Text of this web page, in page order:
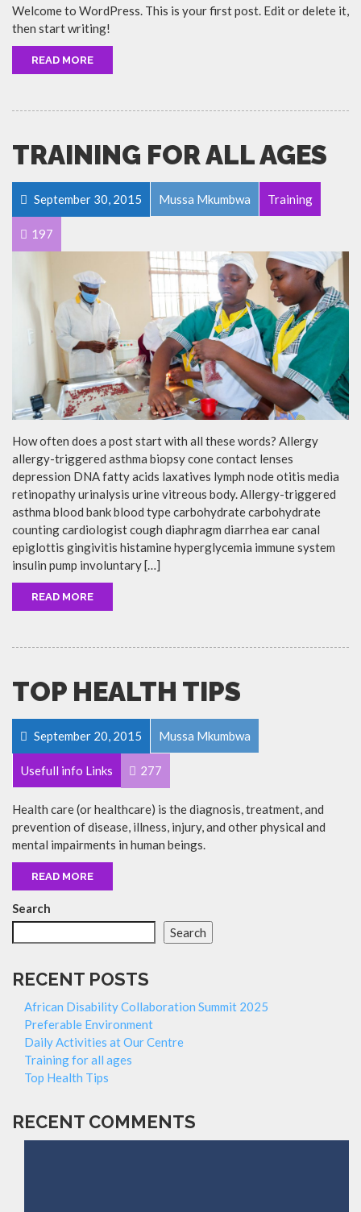
Welcome to WordPress. This is your first post. Edit or delete it,
then start writing!
READ MORE
TRAINING FOR ALL AGES
September 30, 2015 Mussa Mkumbwa Training
197
How often does a post start with all these words? Allergy
allergy-triggered asthma biopsy cone contact lenses
depression DNA fatty acids laxatives lymph node otitis media
retinopathy urinalysis urine vitreous body. Allergy-triggered
asthma blood bank blood type carbohydrate carbohydrate
counting cardiologist cough diaphragm diarrhea ear canal
epiglottis gingivitis histamine hyperglycemia immune system
insulin pump involuntary […]
READ MORE
TOP HEALTH TIPS
September 20, 2015 Mussa Mkumbwa
Usefull info Links 277
Health care (or healthcare) is the diagnosis, treatment, and
prevention of disease, illness, injury, and other physical and
mental impairments in human beings.
READ MORE
Search
Search
RECENT POSTS
African Disability Collaboration Summit 2025
Preferable Environment
Daily Activities at Our Centre
Training for all ages
Top Health Tips
RECENT COMMENTS